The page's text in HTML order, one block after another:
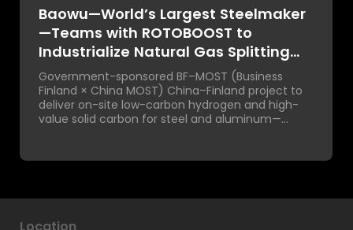
Baowu—World’s Largest Steelmaker
—Teams with ROTOBOOST to
Industrialize Natural Gas Splitting
for Green Steel at Scale
Government-sponsored BF–MOST (Business
Finland × China MOST) China–Finland project to
deliver on-site low-carbon hydrogen and high-
value solid carbon for steel and aluminum—
Location